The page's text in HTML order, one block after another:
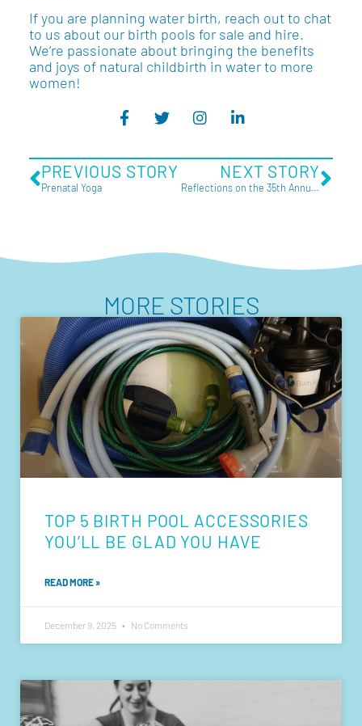
If you are planning water birth, reach out to chat
to us about our birth pools for sale and hire.
We’re passionate about bringing the benefits
and joys of natural childbirth in water to more
women!
PREVIOUS STORY
Prenatal Yoga
NEXT STORY
Reflections on the 35th Annual Homebirth Australia Conference
MORE STORIES
TOP 5 BIRTH POOL ACCESSORIES
YOU’LL BE GLAD YOU HAVE
READ MORE »
December 9, 2025 No Comments